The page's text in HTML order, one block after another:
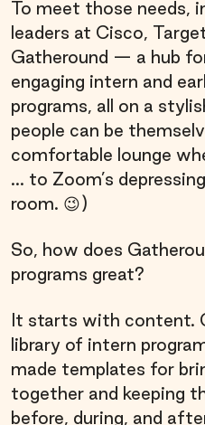
To meet those needs,
leaders at Cisco,
Gatheround — a hub
engaging intern and
programs, all on a
people can be
comfortable lounge
... to Zoom’s
room. 😉)
So, how does
programs great?
It starts with content.
library of intern
made templates for
together and keeping
before, during, and